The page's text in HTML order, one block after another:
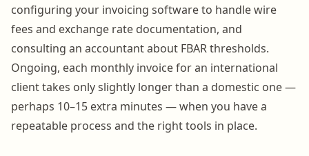
configuring your invoicing software to handle wire
fees and exchange rate documentation, and
consulting an accountant about FBAR thresholds.
Ongoing, each monthly invoice for an international
client takes only slightly longer than a domestic one —
perhaps 10–15 extra minutes — when you have a
repeatable process and the right tools in place.